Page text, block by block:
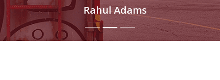
Rahul Adams